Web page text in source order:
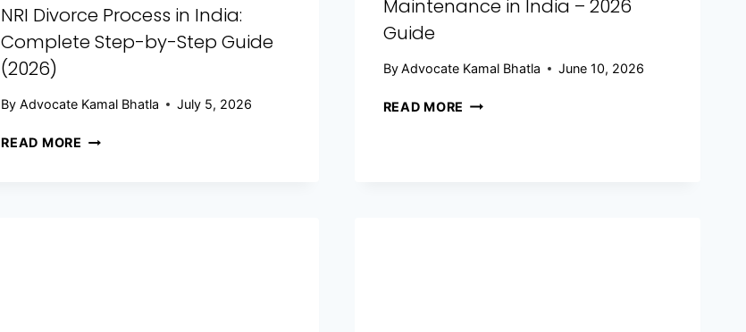
NRI Divorce Process in India:
Complete Step-by-Step Guide
(2026)
By Advocate Kamal Bhatla July 5, 2026
READ MORE
Maintenance in India – 2026
Guide
ByAdvocate Kamal Bhatla June 10, 2026
READ MORE